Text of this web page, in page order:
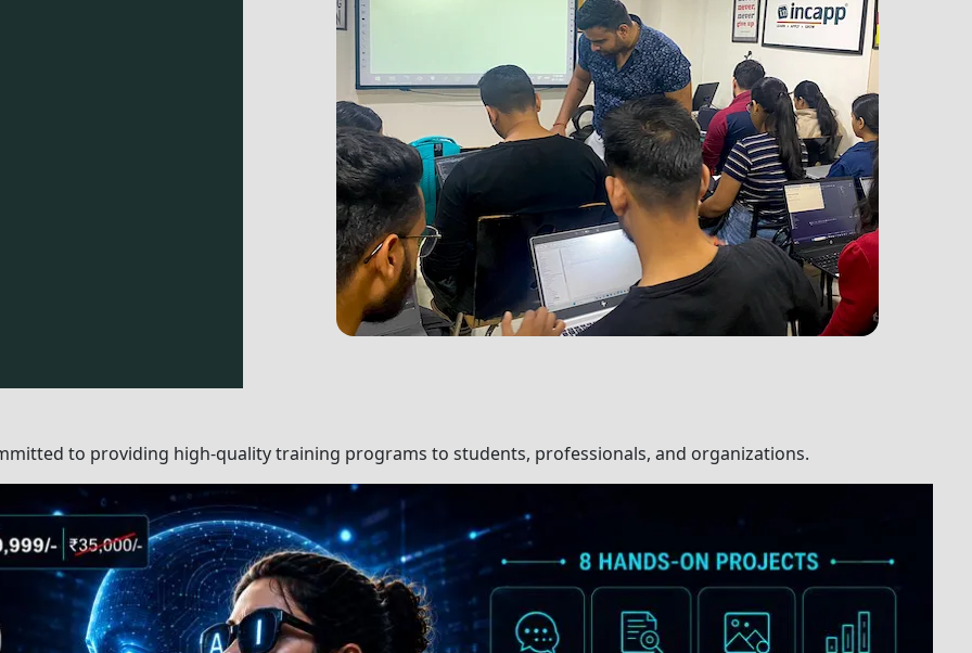
to providing high-quality training programs to students, professionals, and organizations.
Next
9811272031or Request a Call-Back
to providing
professionals, and
fields, teach
Expert Instructor
Continuous
Feedback and
Monitoring
Guaranteed Course
Completion